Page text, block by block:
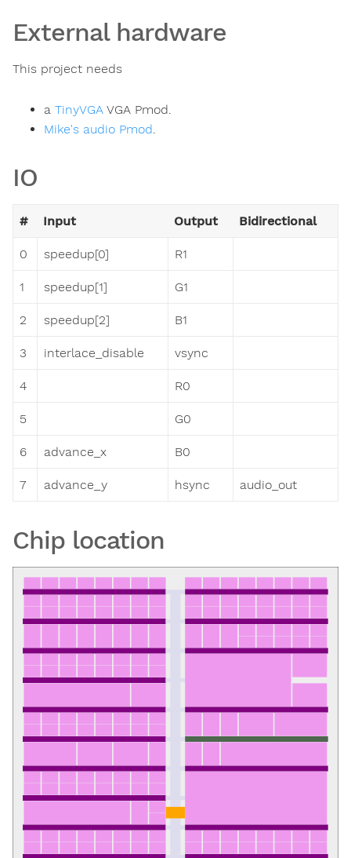
External hardware
This project needs
a TinyVGA VGA Pmod.
Mike's audio Pmod.
IO
# Input Output Bidirectional
0 speedup[0] R1
1 speedup[1] G1
2 speedup[2] B1
3 interlace_disable vsync
4 R0
5 G0
6 advance_x B0
7 advance_y hsync audio_out
Chip location